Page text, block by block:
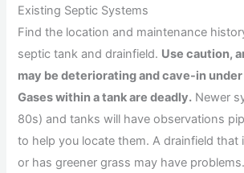
Existing Septic Systems
Find the location and maintenance
septic tank and drainfield. Use caution,
may be deteriorating and cave-in
Gases within a tank are deadly. Newer
80s) and tanks will have observations
to help you locate them. A drainfield that
or has greener grass may have